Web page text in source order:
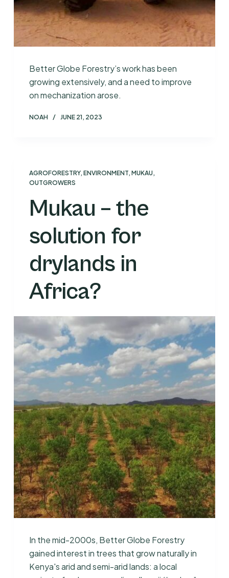
Better Globe Forestry’s work has been
growing extensively, and a need to improve
on mechanization arose.
NOAH JUNE 21, 2023
AGROFORESTRY, ENVIRONMENT, MUKAU,
OUTGROWERS
Mukau – the
solution for
drylands in
Africa?
In the mid-2000s, Better Globe Forestry
gained interest in trees that grow naturally in
Kenya's arid and semi-arid lands: a local